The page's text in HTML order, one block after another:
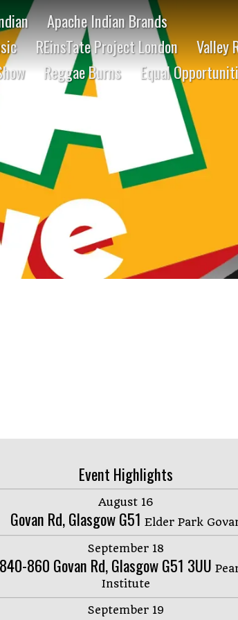
Apache Indian Brands
REinsTate Project London
Valley
Reggae Burns Equal
Event Highlights
August 16
Govan Rd, Glasgow G51 Elder Park
September 18
840-860 Govan Rd, Glasgow G51 3UU
Institute
September 19